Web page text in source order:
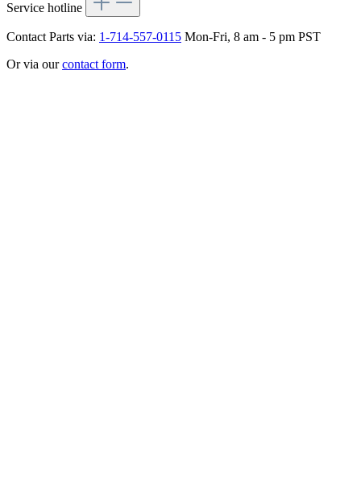
Service hotline
Contact Parts via: 1-714-557-0115 Mon-Fri, 8 am - 5 pm PST
Or via ourcontact form.